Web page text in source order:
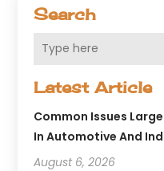
Search
Latest Article
Common Issues
In Automotive And
August 6, 2026